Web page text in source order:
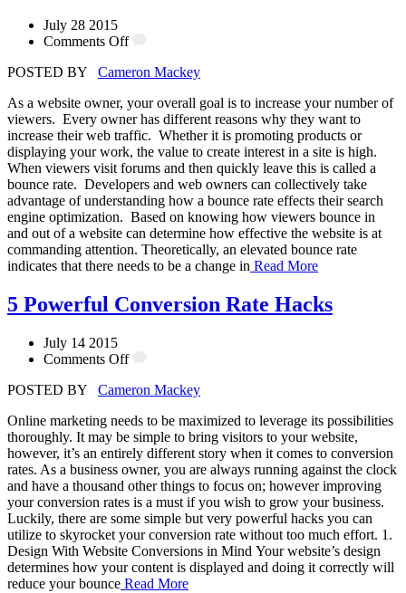
July 28 2015
Comments Off
POSTED BY Cameron Mackey
As a website owner, your overall goal is to increase your number of
viewers. Every owner has different reasons why they want to
increase their web traffic. Whether it is promoting products or
displaying your work, the value to create interest in a site is high.
When viewers visit forums and then quickly leave this is called a
bounce rate. Developers and web owners can collectively take
advantage of understanding how a bounce rate effects their search
engine optimization. Based on knowing how viewers bounce in
and out of a website can determine how effective the website is at
commanding attention. Theoretically, an elevated bounce rate
indicates that there needs to be a change in Read More
5 Powerful Conversion Rate Hacks
July 14 2015
Comments Off
POSTED BY Cameron Mackey
Online marketing needs to be maximized to leverage its possibilities
thoroughly. It may be simple to bring visitors to your website,
however, it’s an entirely different story when it comes to conversion
rates. As a business owner, you are always running against the clock
and have a thousand other things to focus on; however improving
your conversion rates is a must if you wish to grow your business.
Luckily, there are some simple but very powerful hacks you can
utilize to skyrocket your conversion rate without too much effort. 1.
Design With Website Conversions in Mind Your website’s design
determines how your content is displayed and doing it correctly will
reduce your bounce Read More